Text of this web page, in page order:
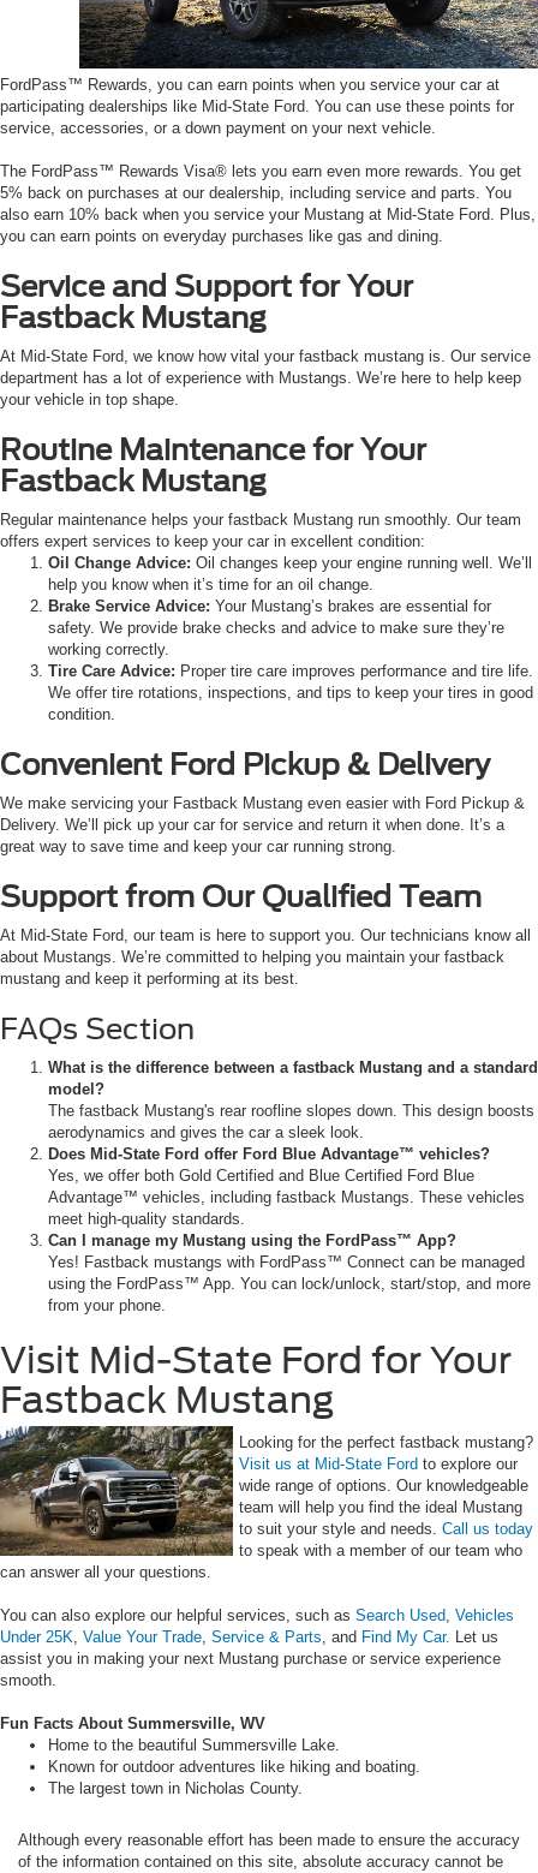
FordPass™ Rewards, you can earn points when you service your car at
participating dealerships like Mid-State Ford. You can use these points for
service, accessories, or a down payment on your next vehicle.
The FordPass™ Rewards Visa® lets you earn even more rewards. You get
5% back on purchases at our dealership, including service and parts. You
also earn 10% back when you service your Mustang at Mid-State Ford. Plus,
you can earn points on everyday purchases like gas and dining.
Service and Support for Your
Fastback Mustang
At Mid-State Ford, we know how vital your fastback mustang is. Our service
department has a lot of experience with Mustangs. We’re here to help keep
your vehicle in top shape.
Routine Maintenance for Your
Fastback Mustang
Regular maintenance helps your fastback Mustang run smoothly. Our team
offers expert services to keep your car in excellent condition:
Oil Change Advice: Oil changes keep your engine running well. We’ll
help you know when it’s time for an oil change.
Brake Service Advice: Your Mustang’s brakes are essential for
safety. We provide brake checks and advice to make sure they’re
working correctly.
Tire Care Advice: Proper tire care improves performance and tire life.
We offer tire rotations, inspections, and tips to keep your tires in good
condition.
Convenient Ford Pickup & Delivery
We make servicing your Fastback Mustang even easier with Ford Pickup &
Delivery. We’ll pick up your car for service and return it when done. It’s a
great way to save time and keep your car running strong.
Support from Our Qualified Team
At Mid-State Ford, our team is here to support you. Our technicians know all
about Mustangs. We’re committed to helping you maintain your fastback
mustang and keep it performing at its best.
FAQs Section
What is the difference between a fastback Mustang and a standard
model?
The fastback Mustang's rear roofline slopes down. This design boosts
aerodynamics and gives the car a sleek look.
Does Mid-State Ford offer Ford Blue Advantage™ vehicles?
Yes, we offer both Gold Certified and Blue Certified Ford Blue
Advantage™ vehicles, including fastback Mustangs. These vehicles
meet high-quality standards.
Can I manage my Mustang using the FordPass™ App?
Yes! Fastback mustangs with FordPass™ Connect can be managed
using the FordPass™ App. You can lock/unlock, start/stop, and more
from your phone.
Visit Mid-State Ford for Your
Fastback Mustang
Looking for the perfect fastback mustang?
Visit us at Mid-State Ford to explore our
wide range of options. Our knowledgeable
team will help you find the ideal Mustang
to suit your style and needs. Call us today
to speak with a member of our team who
can answer all your questions.
You can also explore our helpful services, such as Search Used Vehicles
Under 25K Value Your Trade Service & Parts , and Find My Car.
Let us
assist you in making your next Mustang purchase or service experience
smooth.
Fun Facts About Summersville, WV
Home to the beautiful Summersville Lake.
Known for outdoor adventures like hiking and boating.
The largest town in Nicholas County.
Although every reasonable effort has been made to ensure the accuracy
of the information contained on this site, absolute accuracy cannot be